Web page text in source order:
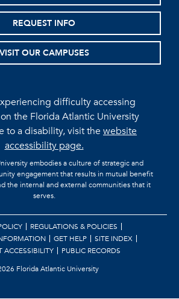
REQUEST INFO
VISIT OUR CAMPUSES
difficulty accessing
the Florida Atlantic University
to a disability, visit thewebsite
accessibility page.
embodies a culture of strategic and
engagement that results in mutual benefit
the internal and external communities that it
serves.
REGULATIONS & POLICIES
GET HELP
SITE INDEX
ACCESSIBILITY
PUBLIC RECORDS
Florida Atlantic University